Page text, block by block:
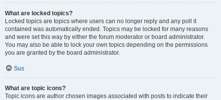
What are locked topics?
Locked topics are topics where users can no longer reply and any poll it
contained was automatically ended. Topics may be locked for many reasons
and were set this way by either the forum moderator or board administrator.
You may also be able to lock your own topics depending on the permissions
you are granted by the board administrator.
Sus
What are topic icons?
Topic icons are author chosen images associated with posts to indicate their